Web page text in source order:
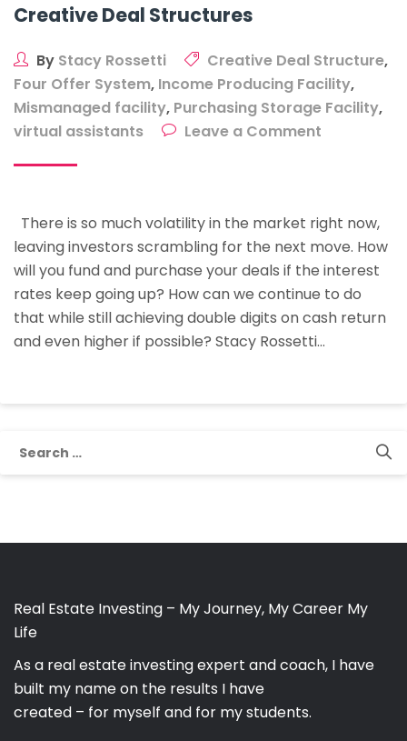
Creative Deal Structures
By Stacy Rossetti Creative Deal Structure,
Four Offer System, Income Producing Facility,
Mismanaged facility, Purchasing Storage Facility,
virtual assistants
Leave a Comment
With
Creative
Deal
Structures
There is so much volatility in the market right now,
leaving investors scrambling for the next move. How
will you fund and purchase your deals if the interest
rates keep going up? How can we continue to do
that while still achieving double digits on cash return
and even higher if possible? Stacy Rossetti…
Real Estate Investing – My Journey, My Career My
Life
As a real estate investing expert and coach, I have
built my name on the results I have
created – for myself and for my students.